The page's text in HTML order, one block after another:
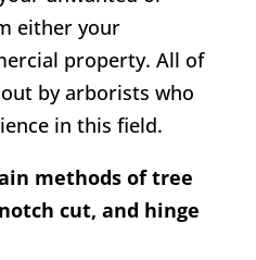
either your
property. All of
by arborists who
in this field.
methods of tree
cut, and hinge